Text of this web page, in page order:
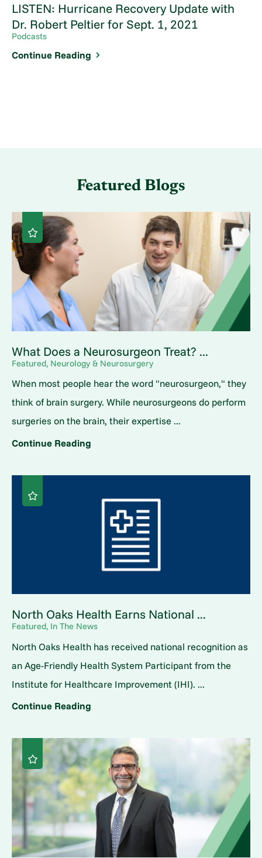
LISTEN: Hurricane Recovery Update with
Dr. Robert Peltier for Sept. 1, 2021
Podcasts
Continue Reading
Featured Blogs
What Does a Neurosurgeon Treat? ...
Featured, Neurology & Neurosurgery
When most people hear the word "neurosurgeon," they
think of brain surgery. While neurosurgeons do perform
surgeries on the brain, their expertise ...
Continue Reading
North Oaks Health Earns National ...
Featured, In The News
North Oaks Health has received national recognition as
an Age-Friendly Health System Participant from the
Institute for Healthcare Improvement (IHI). ...
Continue Reading